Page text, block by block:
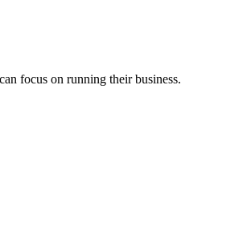
focus on running their business.